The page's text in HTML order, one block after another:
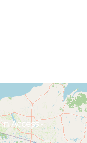
Access -